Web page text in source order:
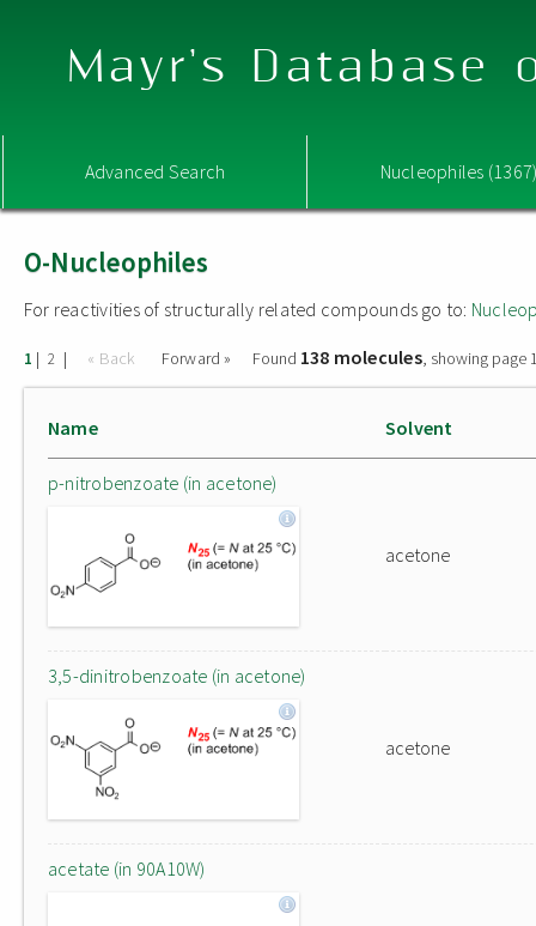
Mayr's Database
Advanced Search Nucleophiles
O-Nucleophiles
For reactivities of structurally related compounds go to:
1 | 2 | « Back Forward » Found 138 molecules, showing page
Name Solvent
p-nitrobenzoate (in acetone)
acetone
3,5-dinitrobenzoate (in acetone)
acetone
acetate (in 90A10W)